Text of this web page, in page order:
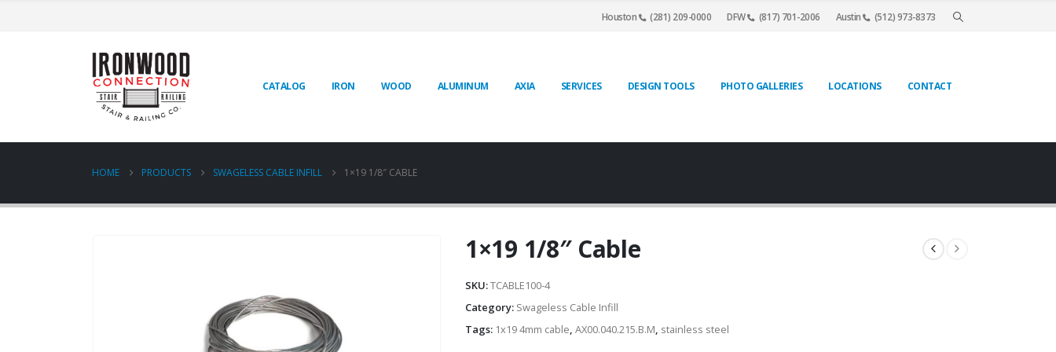
Houston (281) 209-0000 DFW (817) 701-2006 Austin (512) 973-8373
CATALOG IRON WOOD ALUMINUM AXIA SERVICES DESIGN TOOLS PHOTO GALLERIES LOCATIONS CONTACT
HOME PRODUCTS SWAGELESS CABLE INFILL 1×19 1/8″ CABLE
1×19 1/8″ Cable
SKU:TCABLE100-4
Category: Swageless Cable Infill
Tags: 1x19 4mm cable, AX00.040.215.B.M, stainless steel